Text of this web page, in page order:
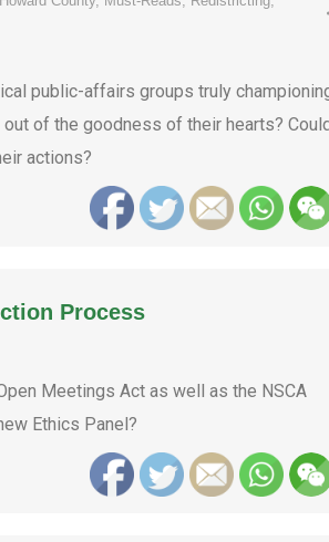
public-affairs groups truly
of the goodness of their hearts?
actions?
Process
Meetings Act as well as the NSCA
Ethics Panel?